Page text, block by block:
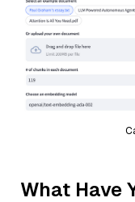
What Have